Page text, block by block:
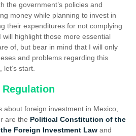
the government’s policies and
money while planning to invest in
their expenditures for not complying
will highlight those more essential
of, but bear in mind that I will only
and problems regarding this
start.
Regulation
about foreign investment in Mexico,
are the Political Constitution of the
the Foreign Investment Law and